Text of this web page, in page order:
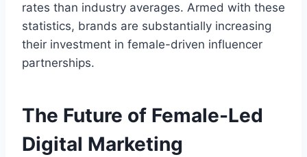
rates than industry averages. Armed with these
statistics, brands are substantially increasing
their investment in female-driven influencer
partnerships.
The Future of Female-Led
Digital Marketing